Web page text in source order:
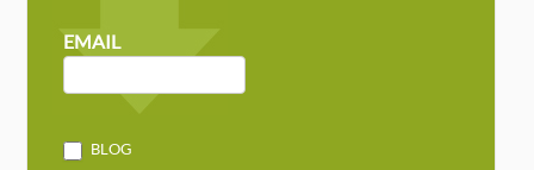
NEWSLETTER
MAILCHIMP
EMAIL
BLOG